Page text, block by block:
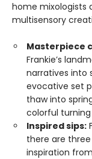
home mixologists
multisensory
Masterpiece
Frankie’s
narratives into
evocative set
thaw into
colorful turning
Inspired sips:
there are
inspiration